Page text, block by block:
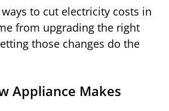
to cut electricity costs in
from upgrading the right
those changes do the
Appliance Makes